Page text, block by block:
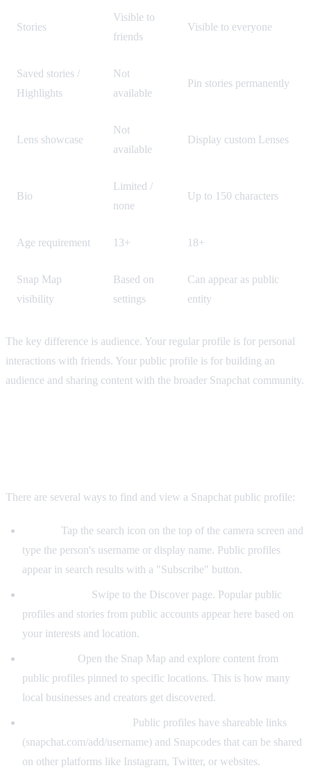
Stories
Visible to
friends
Visible to everyone
Saved stories /
Highlights
Not
available
Pin stories permanently
Lens showcase
Not
available
Display custom Lenses
Bio
Limited /
none
Up to 150 characters
Age requirement 13+ 18+
Snap Map
visibility
Based on
settings
Can appear as public
entity
The key difference is audience. Your regular profile is for personal
interactions with friends. Your public profile is for building an
audience and sharing content with the broader Snapchat community.
There are several ways to find and view a Snapchat public profile:
Tap the search icon on the top of the camera screen and
type the person's username or display name. Public profiles
appear in search results with a "Subscribe" button.
Swipe to the Discover page. Popular public
profiles and stories from public accounts appear here based on
your interests and location.
Open the Snap Map and explore content from
public profiles pinned to specific locations. This is how many
local businesses and creators get discovered.
Public profiles have shareable links
(snapchat.com/add/username) and Snapcodes that can be shared
on other platforms like Instagram, Twitter, or websites.